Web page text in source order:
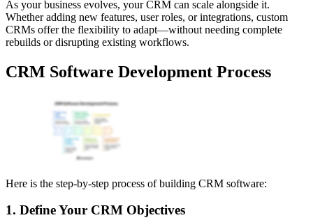
As your business evolves, your CRM can scale alongside it.
Whether adding new features, user roles, or integrations, custom
CRMs offer the flexibility to adapt—without needing complete
rebuilds or disrupting existing workflows.
CRM Software Development Process
Here is the step-by-step process of building CRM software:
1. Define Your CRM Objectives